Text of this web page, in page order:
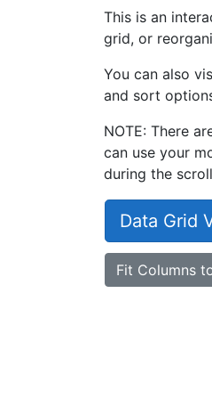
This is an
grid, or
You can also
and sort
NOTE: There
can use your
during the
Data Grid
Fit Columns